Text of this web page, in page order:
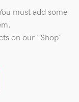
must add some
on our "Shop"